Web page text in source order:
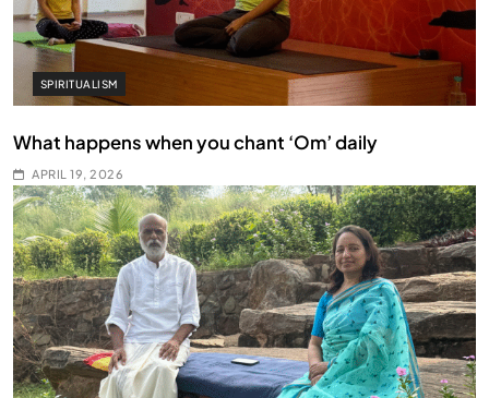
SPIRITUALISM
What happens when you chant ‘Om’ daily
APRIL 19, 2026